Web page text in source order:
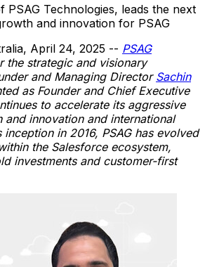
PSAG Technologies, leads the next
and innovation for PSAG
, April 24, 2025 -- PSAG
the strategic and visionary
and Managing Director Sachin
as Founder and Chief Executive
to accelerate its aggressive
innovation and international
in 2016, PSAG has evolved
the Salesforce ecosystem,
investments and customer-first